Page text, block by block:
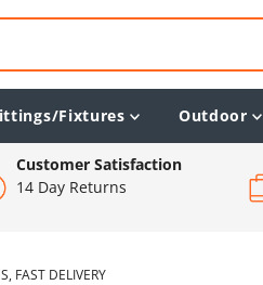
Fixtures Outdoor
Customer Satisfaction
14 Day Returns
FAST DELIVERY